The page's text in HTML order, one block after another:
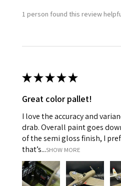
1 person found this review
★★★★★
Great color pallet!
I love the accuracy and
drab. Overall paint goes
of the semi gloss finish, I
that’s...SHOW MORE